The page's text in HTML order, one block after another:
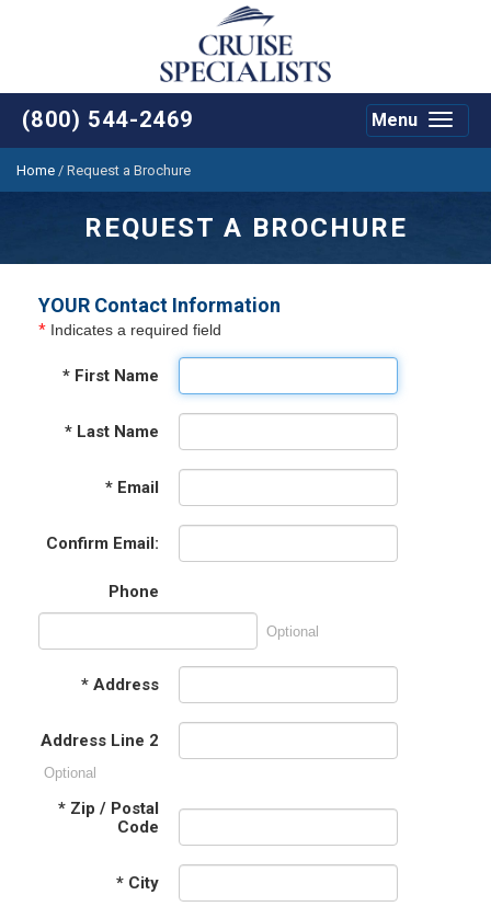
(800) 544-2469
Toggle
Menu
Home / Request a Brochure
REQUEST A BROCHURE
YOUR Contact Information
* Indicates a required field
* First Name
* Last Name
* Email
Confirm Email:
Phone
Optional
* Address
Address Line 2
Optional
* Zip / Postal
Code
* City